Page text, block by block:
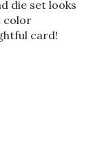
die set looks
color
card!